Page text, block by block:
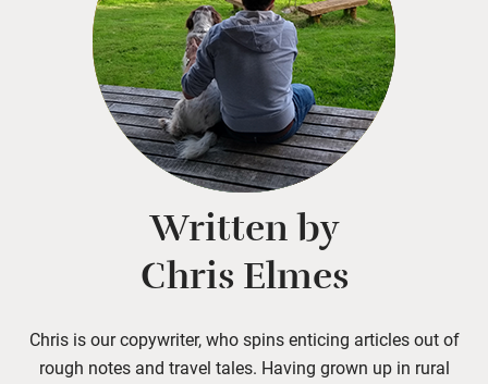
Written by
Chris Elmes
Chris is our copywriter, who spins enticing articles out of
rough notes and travel tales. Having grown up in rural